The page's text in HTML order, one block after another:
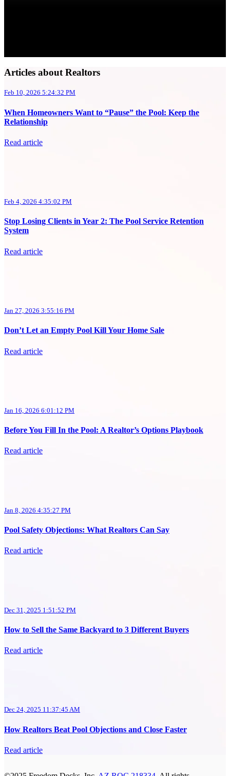
Articles about Realtors
Feb 10, 2026 5:24:32 PM
When Homeowners Want to “Pause” the Pool: Keep the
Relationship
Read article
Feb 4, 2026 4:35:02 PM
Stop Losing Clients in Year 2: The Pool Service Retention
System
Read article
Jan 27, 2026 3:55:16 PM
Don’t Let an Empty Pool Kill Your Home Sale
Read article
Jan 16, 2026 6:01:12 PM
Before You Fill In the Pool: A Realtor’s Options Playbook
Read article
Jan 8, 2026 4:35:27 PM
Pool Safety Objections: What Realtors Can Say
Read article
Dec 31, 2025 1:51:52 PM
How to Sell the Same Backyard to 3 Different Buyers
Read article
Dec 24, 2025 11:37:45 AM
How Realtors Beat Pool Objections and Close Faster
Read article